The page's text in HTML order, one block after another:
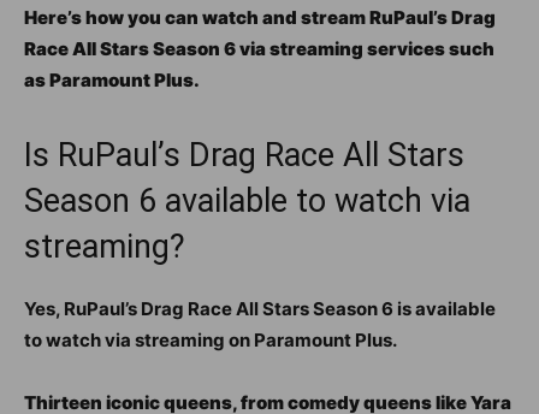
Here’s how you can watch and stream RuPaul’s Drag
Race All Stars Season 6 via streaming services such
as Paramount Plus.
Is RuPaul’s Drag Race All Stars
Season 6 available to watch via
streaming?
Yes, RuPaul’s Drag Race All Stars Season 6 is available
to watch via streaming on Paramount Plus.
Thirteen iconic queens, from comedy queens like Yara